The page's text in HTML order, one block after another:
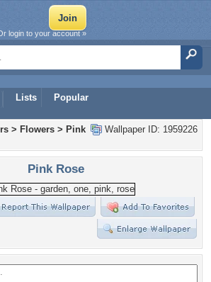
Lists Popular
login to your account »
Wallpaper ID: 1959226
> Flowers > Pink
Pink Rose